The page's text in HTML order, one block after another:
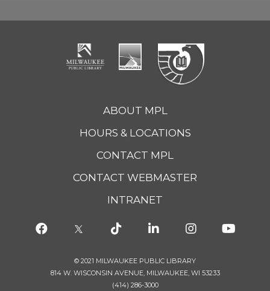
ABOUT MPL
HOURS & LOCATIONS
CONTACT MPL
CONTACT WEBMASTER
INTRANET
© 2021 MILWAUKEE PUBLIC LIBRARY
814 W. WISCONSIN AVENUE, MILWAUKEE, WI 53233
(414) 286-3000